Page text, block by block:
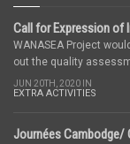
Call for Expression of
WANASEA Project
out the quality
JUN 20TH, 2020 IN
EXTRA ACTIVITIES
Journées Cambodge/